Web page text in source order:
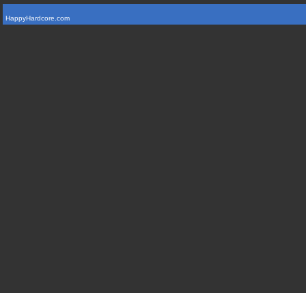
HappyHardcore.com